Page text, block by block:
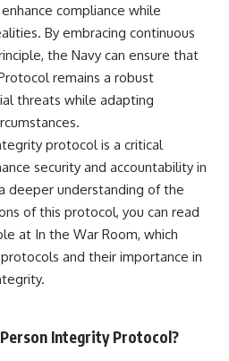
compliance while
By embracing continuous
the Navy can ensure that
remains a robust
threats while adapting
protocol is a critical
security and accountability in
deeper understanding of the
of this protocol, you can read
at In the War Room, which
and their importance in
Integrity Protocol?